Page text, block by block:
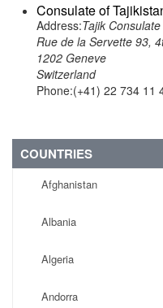
Consulate of
Address:Tajik
Rue de la Servette 93,
1202 Geneve
Switzerland
Phone:(+41) 22 734 11
COUNTRIES
Afghanistan
Albania
Algeria
Andorra